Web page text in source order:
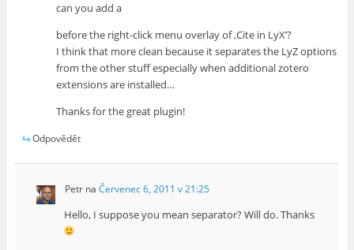
can you add a
before the right-click menu overlay of ‚Cite in LyX’?
I think that more clean because it separates the LyZ options
from the other stuff especially when additional zotero
extensions are installed…
Thanks for the great plugin!
Odpovědět
Petrna Červenec 6, 2011 v 21:25
Hello, I suppose you mean separator? Will do. Thanks